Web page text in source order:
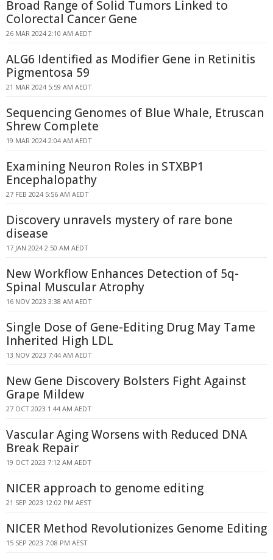
Broad Range of Solid Tumors Linked to
Colorectal Cancer Gene
26 MAR 2024 2:10 AM AEDT
ALG6 Identified as Modifier Gene in Retinitis
Pigmentosa 59
21 MAR 2024 5:59 AM AEDT
Sequencing Genomes of Blue Whale, Etruscan
Shrew Complete
19 MAR 2024 2:04 AM AEDT
Examining Neuron Roles in STXBP1
Encephalopathy
27 FEB 2024 5:56 AM AEDT
Discovery unravels mystery of rare bone
disease
17 JAN 2024 2:50 AM AEDT
New Workflow Enhances Detection of 5q-
Spinal Muscular Atrophy
16 NOV 2023 3:38 AM AEDT
Single Dose of Gene-Editing Drug May Tame
Inherited High LDL
13 NOV 2023 7:44 AM AEDT
New Gene Discovery Bolsters Fight Against
Grape Mildew
27 OCT 2023 1:44 AM AEDT
Vascular Aging Worsens with Reduced DNA
Break Repair
19 OCT 2023 7:12 AM AEDT
NICER approach to genome editing
21 SEP 2023 12:02 PM AEST
NICER Method Revolutionizes Genome Editing
15 SEP 2023 7:08 PM AEST